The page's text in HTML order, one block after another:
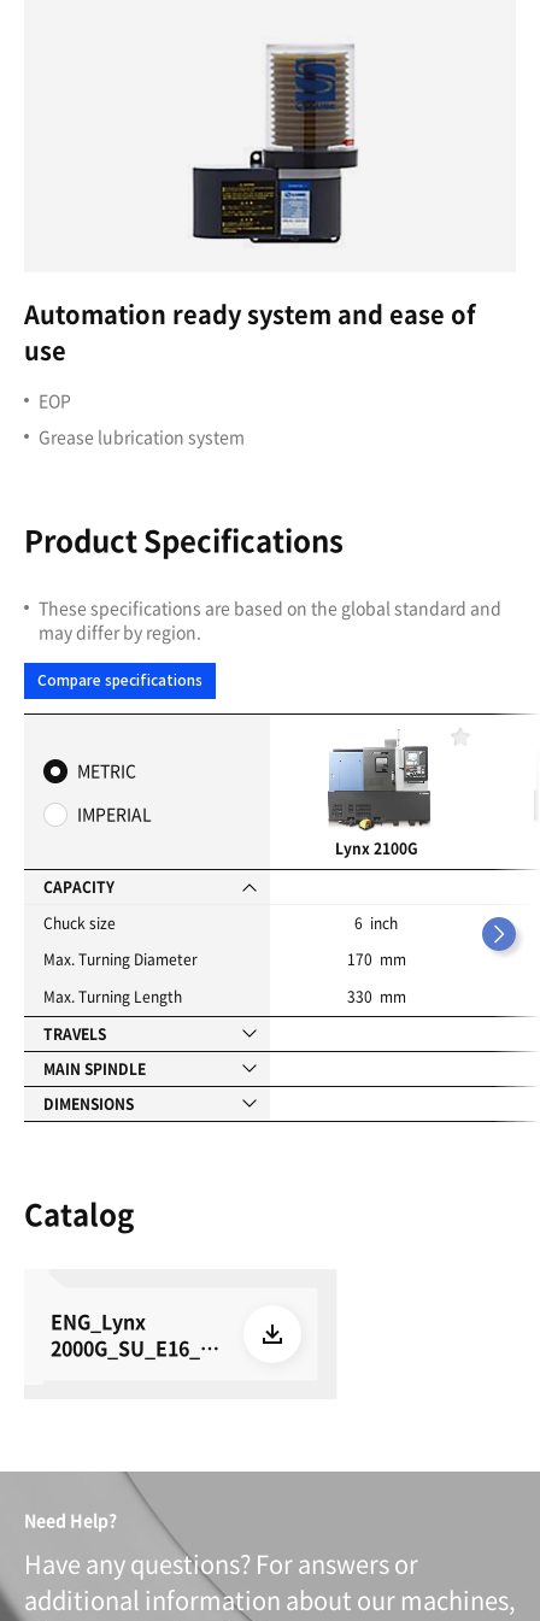
Automation ready system and ease of
use
EOP
Grease lubrication system
Product Specifications
These specifications are based on the global standard and
may differ by region.
Compare specifications
METRIC
IMPERIAL
CAPACITY
Chuck size
Max. Turning Diameter
Max. Turning Length
TRAVELS
MAIN SPINDLE
DIMENSIONS
Lynx 2100G
6 inch
170 mm
330 mm
Catalog
ENG_Lynx
2000G_SU_E16_26
Need Help?
Have any questions? For answers or
additional information about our machines,